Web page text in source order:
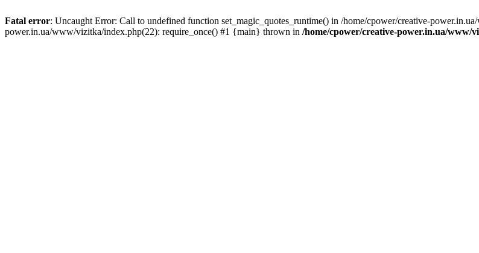
Fatal error: Uncaught Error: Call to undefined function set_magic_quotes_runtime() in /home/cpower/creative-
power.in.ua/www/vizitka/index.php(22): require_once() #1 {main} thrown in /home/cpower/creative-power.in.ua/www/